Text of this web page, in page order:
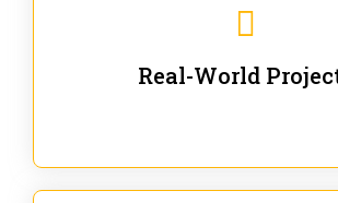
Real-World